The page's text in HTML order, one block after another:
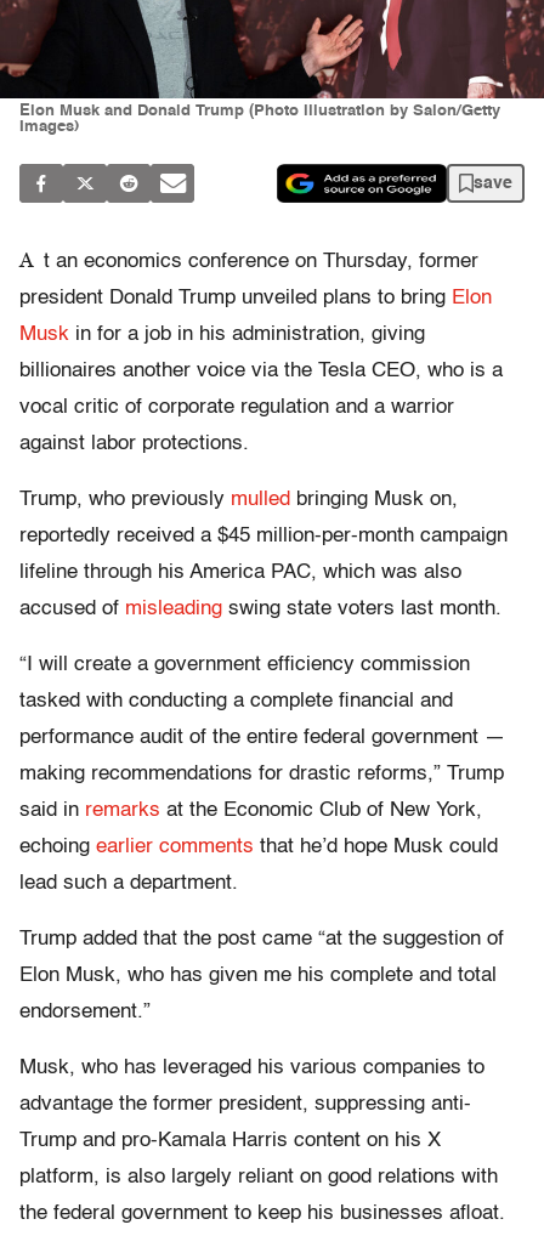
Elon Musk and Donald Trump (Photo illustration by Salon/Getty
Images)
save
A t an economics conference on Thursday, former
president Donald Trump unveiled plans to bring Elon
Musk in for a job in his administration, giving
billionaires another voice via the Tesla CEO, who is a
vocal critic of corporate regulation and a warrior
against labor protections.
Trump, who previously mulled bringing Musk on,
reportedly received a $45 million-per-month campaign
lifeline through his America PAC, which was also
accused of misleading swing state voters last month.
“I will create a government efficiency commission
tasked with conducting a complete financial and
performance audit of the entire federal government —
making recommendations for drastic reforms,” Trump
said in remarks at the Economic Club of New York,
echoing earlier comments that he’d hope Musk could
lead such a department.
Trump added that the post came “at the suggestion of
Elon Musk, who has given me his complete and total
endorsement.”
Musk, who has leveraged his various companies to
advantage the former president, suppressing anti-
Trump and pro-Kamala Harris content on his X
platform, is also largely reliant on good relations with
the federal government to keep his businesses afloat.